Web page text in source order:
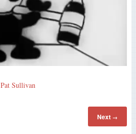
Pat Sullivan
Next →